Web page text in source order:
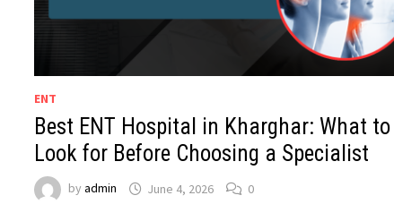
ENT
Best ENT Hospital in Kharghar: What to
Look for Before Choosing a Specialist
byadmin June 4, 2026 0